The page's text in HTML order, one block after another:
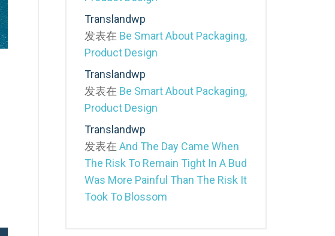
Translandwp
发表在 Be Smart About Packaging,
Product Design
Translandwp
发表在 Be Smart About Packaging,
Product Design
Translandwp
发表在 And The Day Came When
The Risk To Remain Tight In A Bud
Was More Painful Than The Risk It
Took To Blossom